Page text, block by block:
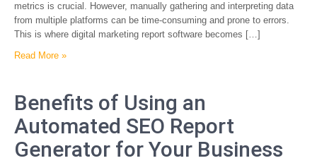
metrics is crucial. However, manually gathering and interpreting data
from multiple platforms can be time-consuming and prone to errors.
This is where digital marketing report software becomes […]
Read More »
Benefits of Using an
Automated SEO Report
Generator for Your Business